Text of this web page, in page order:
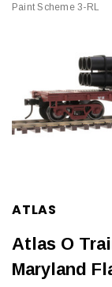
Paint Scheme 3-RL
ATLAS
Atlas O
Maryland